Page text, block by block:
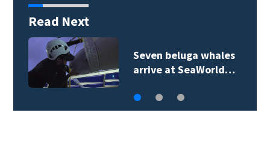
Read Next
Sanford city employee
charged in fatal…